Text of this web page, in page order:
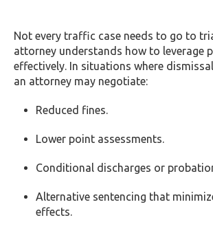
Not every traffic case needs to go to
attorney understands how to leverage
effectively. In situations where
an attorney may negotiate:
Reduced fines.
Lower point assessments.
Conditional discharges or
Alternative sentencing that
effects.